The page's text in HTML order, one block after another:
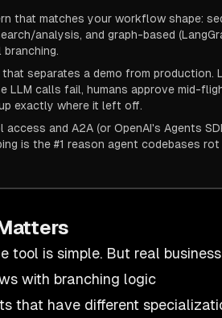
that matches your workflow shape:
analysis, and graph-based
separates a demo from production.
LLM calls fail, humans approve mid-
exactly where it left off.
access and A2A (or OpenAI's Agents
is the #1 reason agent codebases
tool is simple. But real
with branching logic
that have different